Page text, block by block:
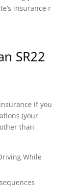
insurance r
SR22
if you
(your
than
While